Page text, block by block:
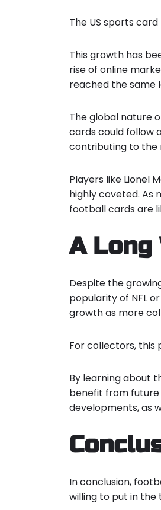
The US sports
This growth has
rise of online
reached the same
The global nature
cards could follow
contributing to the
Players like Lionel
highly coveted. As
football cards are
A Long
Despite the
popularity of NFL
growth as more
For collectors, this
By learning about
benefit from future
developments, as
In conclusion,
willing to put in